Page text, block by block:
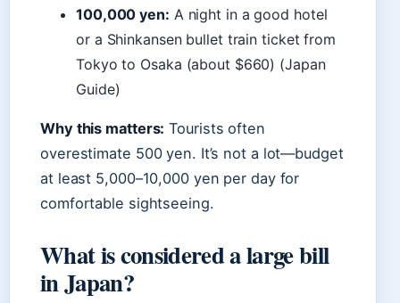
100,000 yen: A night in a good hotel
or a Shinkansen bullet train ticket from
Tokyo to Osaka (about $660) (Japan
Guide)
Why this matters: Tourists often
overestimate 500 yen. It’s not a lot—budget
at least 5,000–10,000 yen per day for
comfortable sightseeing.
What is considered a large bill
in Japan?